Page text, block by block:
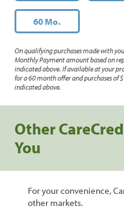
60 Mo.
On qualifying purchases made with
Monthly Payment amount based on
indicated above. If available at your
for a 60 month offer and purchases of
indicated above.
Other
You
For your convenience,
other markets.